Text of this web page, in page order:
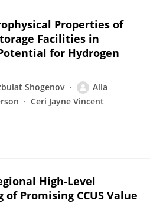
Properties of
Facilities in
for Hydrogen
Shogenov
Alla
Ceri Jayne Vincent
High-Level
Promising CCUS Value